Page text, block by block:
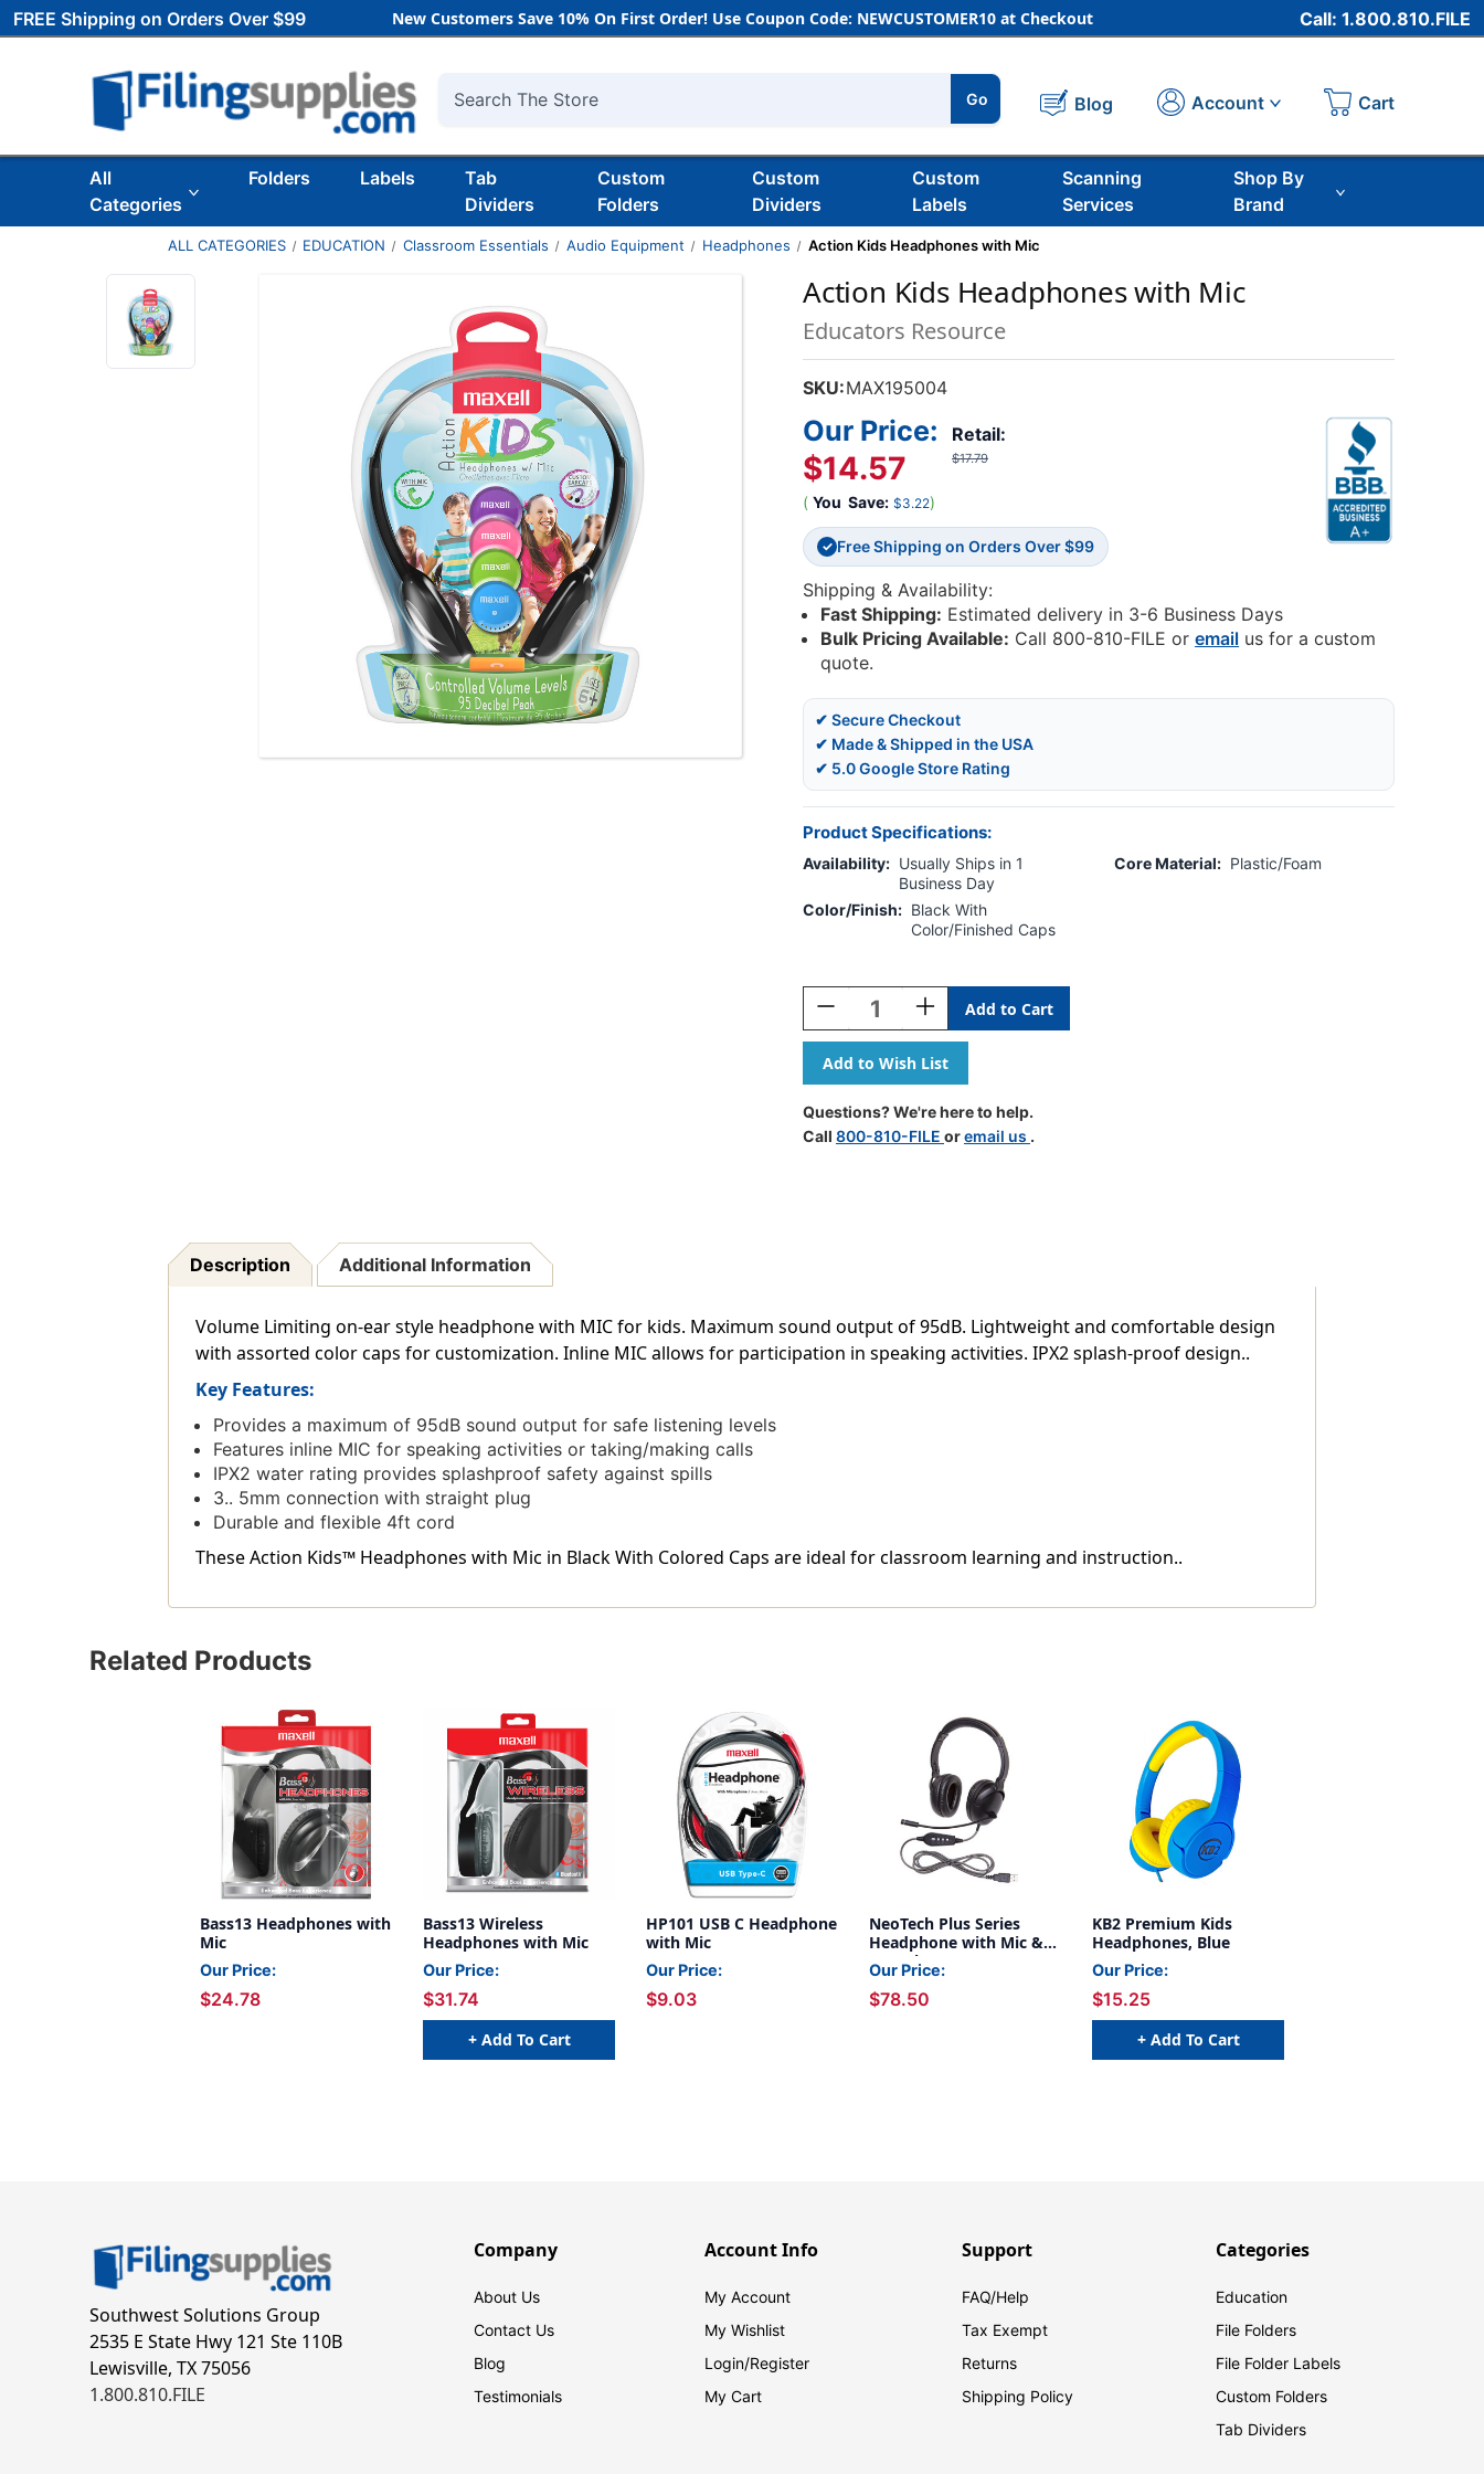
FREE Shipping on Orders Over $99 New Customers Save 10% On First Order! Use Coupon Code: NEWCUSTOMER10 at Checkout Call: 1.800.810.FILE
Search
Go Blog Account Cart
All
Categories
Folders Labels
Tab
Dividers
Custom
Folders
Custom
Dividers
Custom
Labels
Scanning
Services
Shop By
Brand
ALL CATEGORIES EDUCATION Classroom Essentials Audio Equipment Headphones Action Kids Headphones with Mic
Action Kids Headphones with Mic
Educators Resource
SKU:MAX195004
Retail:
$17.79
Our Price:
$14.57
( You Save: $3.22)
✓ Free Shipping on Orders Over $99
Shipping & Availability:
Fast Shipping: Estimated delivery in 3-6 Business Days
Bulk Pricing Available: Call 800-810-FILE oremail us for a custom
quote.
✔ Secure Checkout
✔ Made & Shipped in the USA
✔ 5.0 Google Store Rating
Product Specifications:
Availability: Usually Ships in 1
Business Day
Core Material: Plastic/Foam
Color/Finish: Black With
Color/Finished Caps
Stock:
Decrease
Quantity
Of
Action
Kids
Headphones
With
Mic
Increase
Quantity
Of
Action
Kids
Headphones
With
Mic
Questions? We're here to help.
Call 800-810-FILE oremail us .
Description Additional Information
Volume Limiting on-ear style headphone with MIC for kids. Maximum sound output of 95dB. Lightweight and comfortable design
with assorted color caps for customization. Inline MIC allows for participation in speaking activities. IPX2 splash-proof design..
Key Features:
Provides a maximum of 95dB sound output for safe listening levels
Features inline MIC for speaking activities or taking/making calls
IPX2 water rating provides splashproof safety against spills
3.. 5mm connection with straight plug
Durable and flexible 4ft cord
These Action Kids™ Headphones with Mic in Black With Colored Caps are ideal for classroom learning and instruction..
Related Products
Bass13 Headphones with
Mic
Our Price:
$24.78
Bass13 Wireless
Headphones with Mic
Our Price:
$31.74
+ Add To Cart
HP101 USB C Headphone
with Mic
Our Price:
$9.03
NeoTech Plus Series
Headphone with Mic &
USB Plug
Our Price:
$78.50
KB2 Premium Kids
Headphones, Blue
Our Price:
$15.25
+ Add To Cart
Southwest Solutions Group
2535 E State Hwy 121 Ste 110B
Lewisville, TX 75056
1.800.810.FILE
Company
About Us
Contact Us
Blog
Testimonials
Account Info
My Account
My Wishlist
Login/Register
My Cart
Support
FAQ/Help
Tax Exempt
Returns
Shipping Policy
Categories
Education
File Folders
File Folder Labels
Custom Folders
Tab Dividers